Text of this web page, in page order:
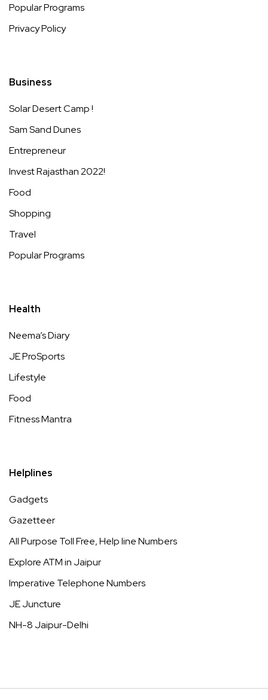
Popular Programs
Privacy Policy
Business
Solar Desert Camp !
Sam Sand Dunes
Entrepreneur
Invest Rajasthan 2022!
Food
Shopping
Travel
Popular Programs
Health
Neema’s Diary
JE ProSports
Lifestyle
Food
Fitness Mantra
Helplines
Gadgets
Gazetteer
All Purpose Toll Free, Help line Numbers
Explore ATM in Jaipur
Imperative Telephone Numbers
JE Juncture
NH-8 Jaipur-Delhi